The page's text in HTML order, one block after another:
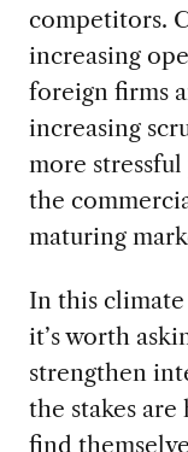
competitors.
increasing
foreign firms
increasing
more
the
maturing
In this
it’s worth
strengthen
the stakes are
find